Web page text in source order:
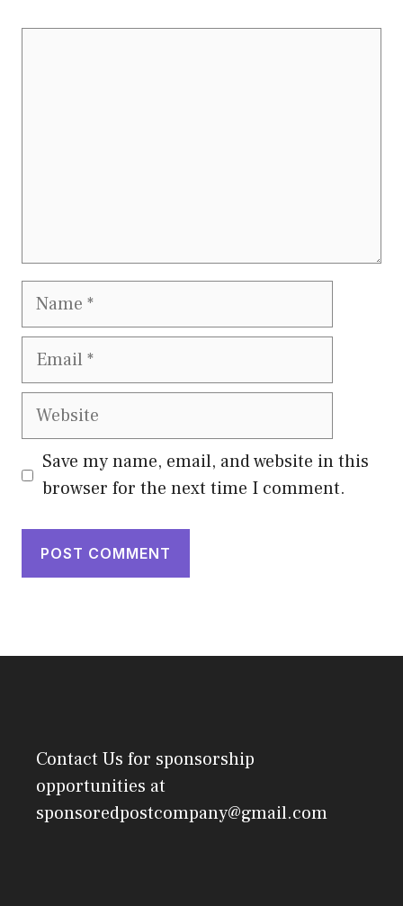
Name
Email
Website
Save my name, email, and website in this
browser for the next time I comment.
Contact Us for sponsorship
opportunities at
sponsoredpostcompany@gmail.com